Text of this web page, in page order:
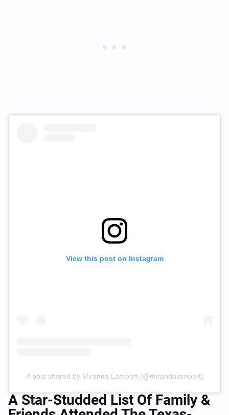
View this post on Instagram
A post shared by Miranda Lambert (@mirandalambert)
A Star-Studded List Of Family &